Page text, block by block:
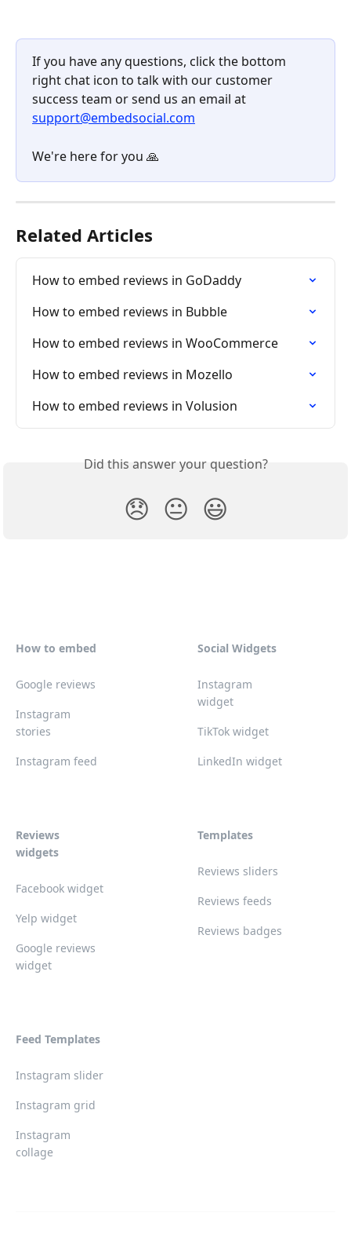
If you have any questions, click the bottom
right chat icon to talk with our customer
success team or send us an email at
support@embedsocial.com
We're here for you 🙏
Related Articles
How to embed reviews in GoDaddy
How to embed reviews in Bubble
How to embed reviews in WooCommerce
How to embed reviews in Mozello
How to embed reviews in Volusion
Did this answer your question?
😞 😐 😃
How to embed
Google reviews
Instagram
stories
Instagram feed
Social Widgets
Instagram
widget
TikTok widget
LinkedIn widget
Reviews
widgets
Facebook widget
Yelp widget
Google reviews
widget
Templates
Reviews sliders
Reviews feeds
Reviews badges
Feed Templates
Instagram slider
Instagram grid
Instagram
collage